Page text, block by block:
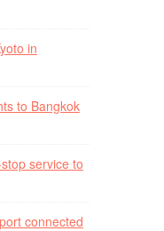
in
to Bangkok
service to
connected